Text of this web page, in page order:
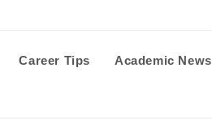
Career Tips Academic News